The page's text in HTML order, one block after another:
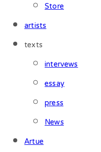
Store
artists
texts
intervews
essay
press
News
Artue